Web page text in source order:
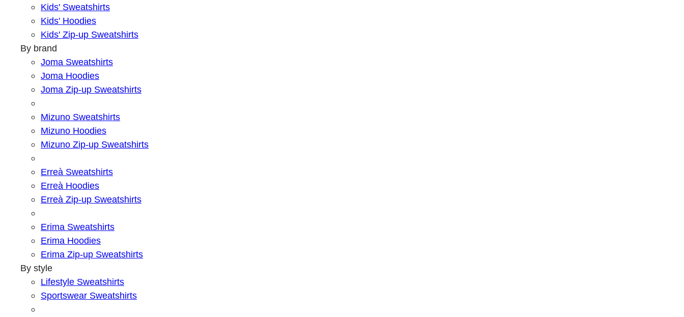
Kids' Sweatshirts
Kids' Hoodies
Kids' Zip-up Sweatshirts
By brand
Joma Sweatshirts
Joma Hoodies
Joma Zip-up Sweatshirts
Mizuno Sweatshirts
Mizuno Hoodies
Mizuno Zip-up Sweatshirts
Erreà Sweatshirts
Erreà Hoodies
Erreà Zip-up Sweatshirts
Erima Sweatshirts
Erima Hoodies
Erima Zip-up Sweatshirts
By style
Lifestyle Sweatshirts
Sportswear Sweatshirts